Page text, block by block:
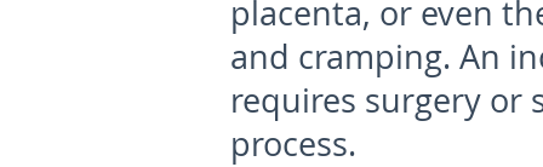
placenta, or even
and cramping. An
requires surgery or
process.